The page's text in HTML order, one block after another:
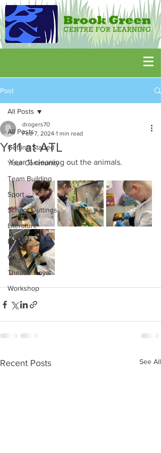
Post
All Posts
Getting Started
Your Community
Team Building
Sport
School Outtings
Literature
Events
GCSE
Theatre Royal
Workshop
All Posts
Yr11 at ATL
drogers70
Feb 7, 2024 1 min read
Year 11 cleaning out the animals.
Recent Posts See All